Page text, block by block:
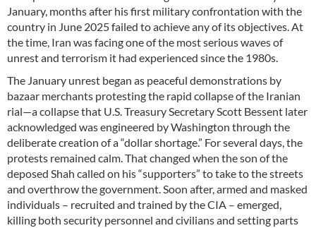
January, months after his first military confrontation with the
country in June 2025 failed to achieve any of its objectives. At
the time, Iran was facing one of the most serious waves of
unrest and terrorism it had experienced since the 1980s.
The January unrest began as peaceful demonstrations by
bazaar merchants protesting the rapid collapse of the Iranian
rial—a collapse that U.S. Treasury Secretary Scott Bessent later
acknowledged was engineered by Washington through the
deliberate creation of a “dollar shortage.” For several days, the
protests remained calm. That changed when the son of the
deposed Shah called on his “supporters” to take to the streets
and overthrow the government. Soon after, armed and masked
individuals – recruited and trained by the CIA – emerged,
killing both security personnel and civilians and setting parts